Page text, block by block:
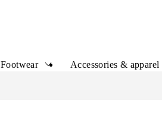
Footwear
Accessories & apparel